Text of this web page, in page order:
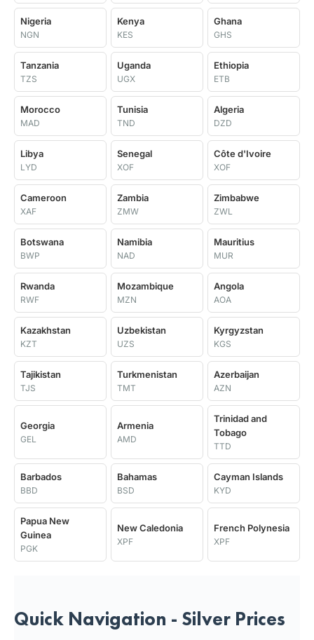
Nigeria
NGN
Kenya
KES
Ghana
GHS
Tanzania
TZS
Uganda
UGX
Ethiopia
ETB
Morocco
MAD
Tunisia
TND
Algeria
DZD
Libya
LYD
Senegal
XOF
Côte d'Ivoire
XOF
Cameroon
XAF
Zambia
ZMW
Zimbabwe
ZWL
Botswana
BWP
Namibia
NAD
Mauritius
MUR
Rwanda
RWF
Mozambique
MZN
Angola
AOA
Kazakhstan
KZT
Uzbekistan
UZS
Kyrgyzstan
KGS
Tajikistan
TJS
Turkmenistan
TMT
Azerbaijan
AZN
Georgia
GEL
Armenia
AMD
Trinidad and
Tobago
TTD
Barbados
BBD
Bahamas
BSD
Cayman Islands
KYD
Papua New
Guinea
PGK
New Caledonia
XPF
French Polynesia
XPF
Quick Navigation - Silver Prices